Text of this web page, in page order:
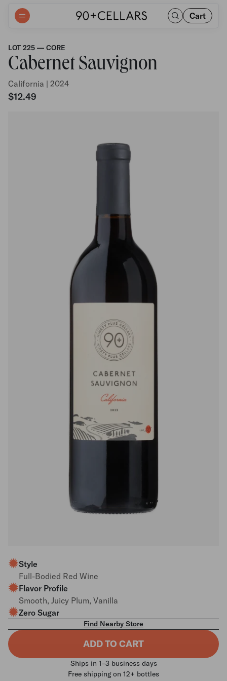
Cart
LOT 225 — CORE
Cabernet Sauvignon
California | 2024
$12.49
Style
Full-Bodied Red Wine
Flavor Profile
Smooth, Juicy Plum, Vanilla
Zero Sugar
Find Nearby Store
ADD TO CART
Ships in 1–3 business days
Free shipping on 12+ bottles